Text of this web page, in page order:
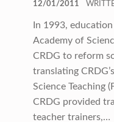
12/01/2011
In 1993,
Academy of
CRDG to reform
translating
Science Teaching
CRDG provided
teacher trainers,…